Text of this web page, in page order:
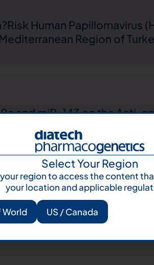
Human Papillomavirus
Region of
and miR-143 on the Anti-
small Cell Lung Carcinoma
profiling on
Centres
Select Your Region
region to access the content
your location and applicable
World US / Canada